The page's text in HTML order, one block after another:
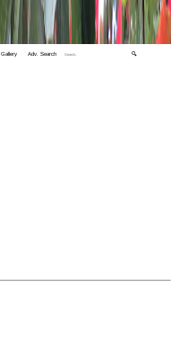
Gallery Adv. Search 🔍